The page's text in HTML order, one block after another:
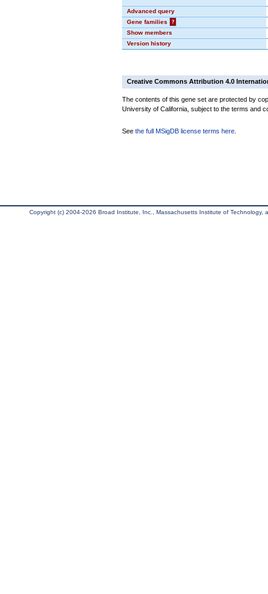
Advanced query
Gene families
?
Show members
Version history
Creative Commons Attribution 4.0
The contents of this gene set are protected by
University of California, subject to the terms and
See the full MSigDB license terms here
Copyright (c) 2004-2026 Broad Institute, Inc., Massachusetts Institute of Technology,